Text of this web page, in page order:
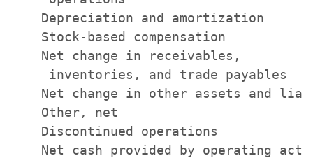
Depreciation and amortization
Stock-based compensation
    Net change in receivables,
inventories, and trade payables
Net change in other assets and
Other, net
Discontinued operations
Net cash provided by operating